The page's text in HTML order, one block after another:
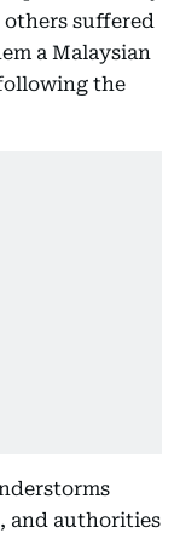
others suffered
a Malaysian
the
and authorities